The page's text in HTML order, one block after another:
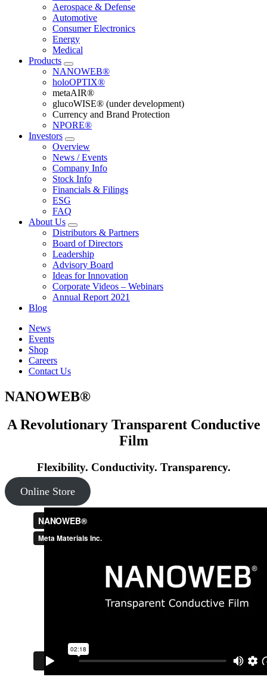
Aerospace & Defense
Automotive
Consumer Electronics
Energy
Medical
Products
NANOWEB®
holoOPTIX®
metaAIR®
glucoWISE® (under development)
Currency and Brand Protection
NPORE®
Investors
Overview
News / Events
Company Info
Stock Info
Financials & Filings
ESG
FAQ
About Us
Distributors & Partners
Board of Directors
Leadership
Advisory Board
Ideas for Innovation
Corporate Videos – Webinars
Annual Report 2021
Blog
News
Events
Shop
Careers
Contact Us
NANOWEB®
A Revolutionary Transparent Conductive
Film
Flexibility. Conductivity. Transparency.
Online Store